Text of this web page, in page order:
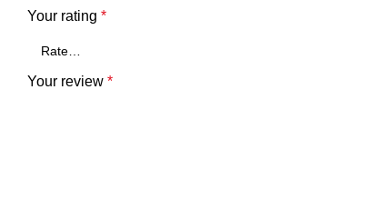
Your rating *
Your review *